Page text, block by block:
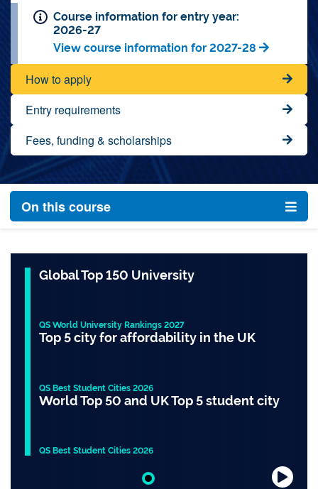
Course information for entry year:
2026-27
View course information for 2027-28
How to apply
Entry requirements
Fees, funding & scholarships
On this course
Global Top 150 University
QS World University Rankings 2027
Top 5 city for affordability in the UK
QS Best Student Cities 2026
World Top 50 and UK Top 5 student city
QS Best Student Cities 2026